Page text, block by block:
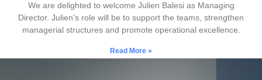
We are delighted to welcome Julien Balesi as Managing
Director. Julien’s role will be to support the teams, strengthen
managerial structures and promote operational excellence.
Read More »